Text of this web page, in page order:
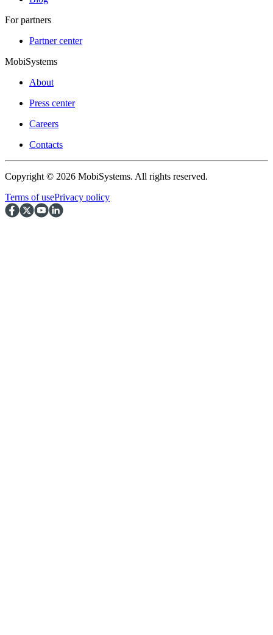
For partners
Partner center
MobiSystems
About
Press center
Careers
Contacts
Copyright © 2026 MobiSystems. All rights reserved.
Terms of usePrivacy policy